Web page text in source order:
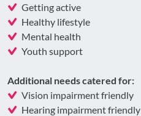
Getting active
Healthy lifestyle
Mental health
Youth support
Additional needs catered for:
Vision impairment friendly
Hearing impairment friendly